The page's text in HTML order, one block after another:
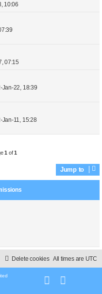
10:06
07:15
Jan-22, 18:39
Jan-11, 15:28
1 of1
Jump to
All times are UTC
Delete cookies